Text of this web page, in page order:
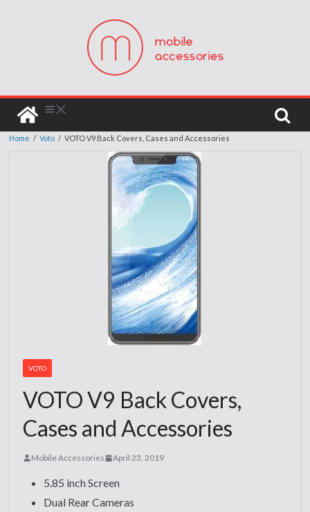
Home / Voto / VOTO V9 Back Covers, Cases and Accessories
VOTO
VOTO V9 Back Covers,
Cases and Accessories
Mobile Accessories April 23, 2019
5.85 inch Screen
Dual Rear Cameras